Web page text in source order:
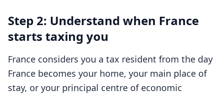
Step 2: Understand when France
starts taxing you
France considers you a tax resident from the day
France becomes your home, your main place of
stay, or your principal centre of economic